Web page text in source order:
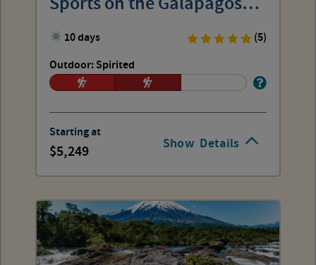
Show Details
Islands
10 days
(5)
Outdoor: Spirited
Starting at
5,249